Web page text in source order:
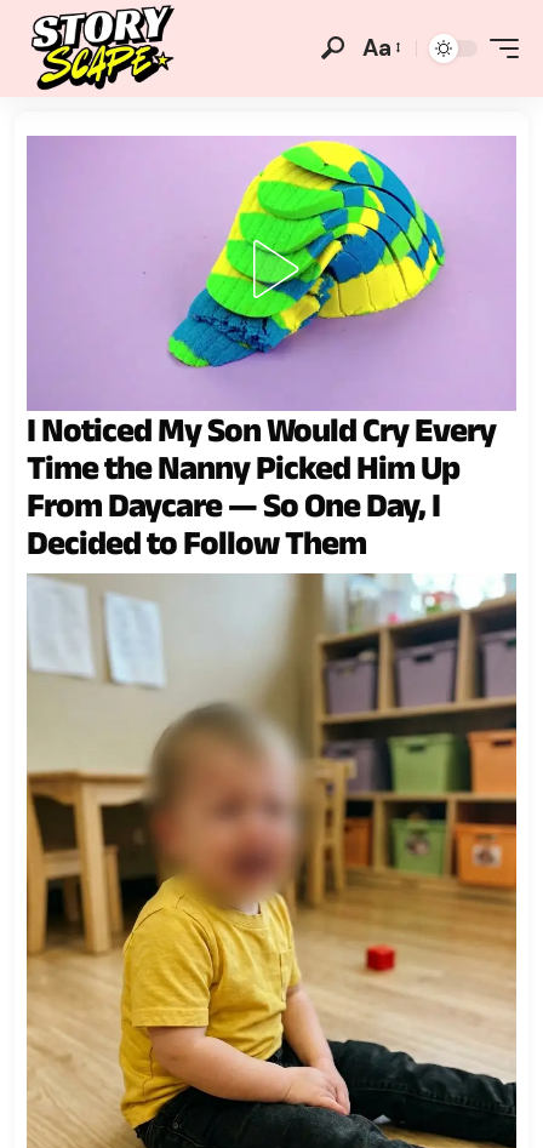
Aa
I Noticed My Son Would Cry Every
Time the Nanny Picked Him Up
From Daycare — So One Day, I
Decided to Follow Them